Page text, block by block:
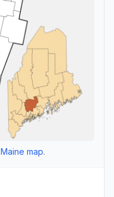
Maine map.